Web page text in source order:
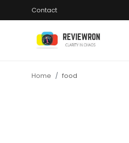
Contact
Home food